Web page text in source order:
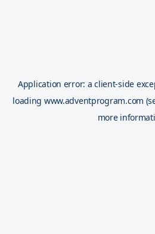
Application error: aclient-side
loading www.adventprogram.com
more